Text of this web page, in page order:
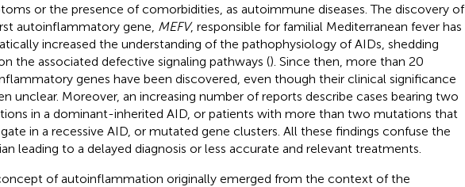
or the presence of comorbidities, as autoimmune diseases. The discovery of
autoinflammatory gene, MEFV, responsible for familial Mediterranean fever has
increased the understanding of the pathophysiology of AIDs, shedding
the associated defective signaling pathways (). Since then, more than 20
genes have been discovered, even though their clinical significance
unclear. Moreover, an increasing number of reports describe cases bearing two
in a dominant-inherited AID, or patients with more than two mutations that
in a recessive AID, or mutated gene clusters. All these findings confuse the
leading to a delayed diagnosis or less accurate and relevant treatments.
of autoinflammation originally emerged from the context of the